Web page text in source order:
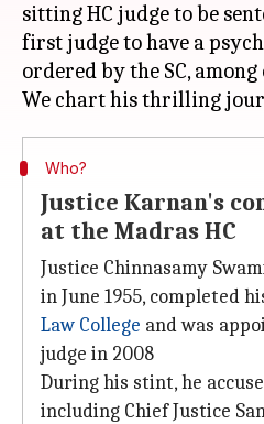
sitting HC judge to be
first judge to have a
ordered by the SC, among
Who?
Justice Karnan's
at the Madras HC
Justice Chinnasamy
in June 1955, completed
Law College and was
judge in 2008
During his stint, he
including Chief Justice